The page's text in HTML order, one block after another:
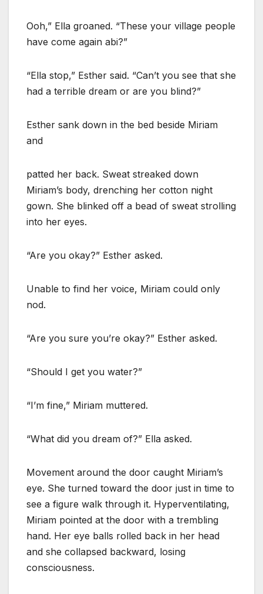
Ooh,” Ella groaned. “These your village people
have come again abi?”
“Ella stop,” Esther said. “Can’t you see that she
had a terrible dream or are you blind?”
Esther sank down in the bed beside Miriam
and
patted her back. Sweat streaked down
Miriam’s body, drenching her cotton night
gown. She blinked off a bead of sweat strolling
into her eyes.
“Are you okay?” Esther asked.
Unable to find her voice, Miriam could only
nod.
“Are you sure you’re okay?” Esther asked.
“Should I get you water?”
“I’m fine,” Miriam muttered.
“What did you dream of?” Ella asked.
Movement around the door caught Miriam’s
eye. She turned toward the door just in time to
see a figure walk through it. Hyperventilating,
Miriam pointed at the door with a trembling
hand. Her eye balls rolled back in her head
and she collapsed backward, losing
consciousness.